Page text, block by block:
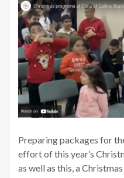
Preparing packages for
effort of this year’s
as well as this, a